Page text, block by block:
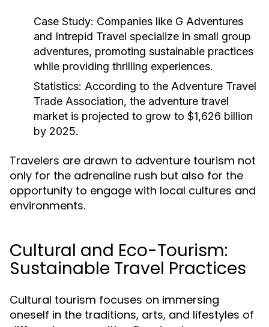
Case Study: Companies like G Adventures
and Intrepid Travel specialize in small group
adventures, promoting sustainable practices
while providing thrilling experiences.
Statistics: According to the Adventure Travel
Trade Association, the adventure travel
market is projected to grow to $1,626 billion
by 2025.
Travelers are drawn to adventure tourism not
only for the adrenaline rush but also for the
opportunity to engage with local cultures and
environments.
Cultural and Eco-Tourism:
Sustainable Travel Practices
Cultural tourism focuses on immersing
oneself in the traditions, arts, and lifestyles of